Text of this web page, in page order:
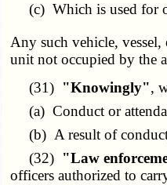
(c) Which is used for
Any such vehicle,
unit not occupied by the
(31) "Knowingly",
(a) Conduct or
(b) A result of conduct,
(32) "Law
officers authorized to